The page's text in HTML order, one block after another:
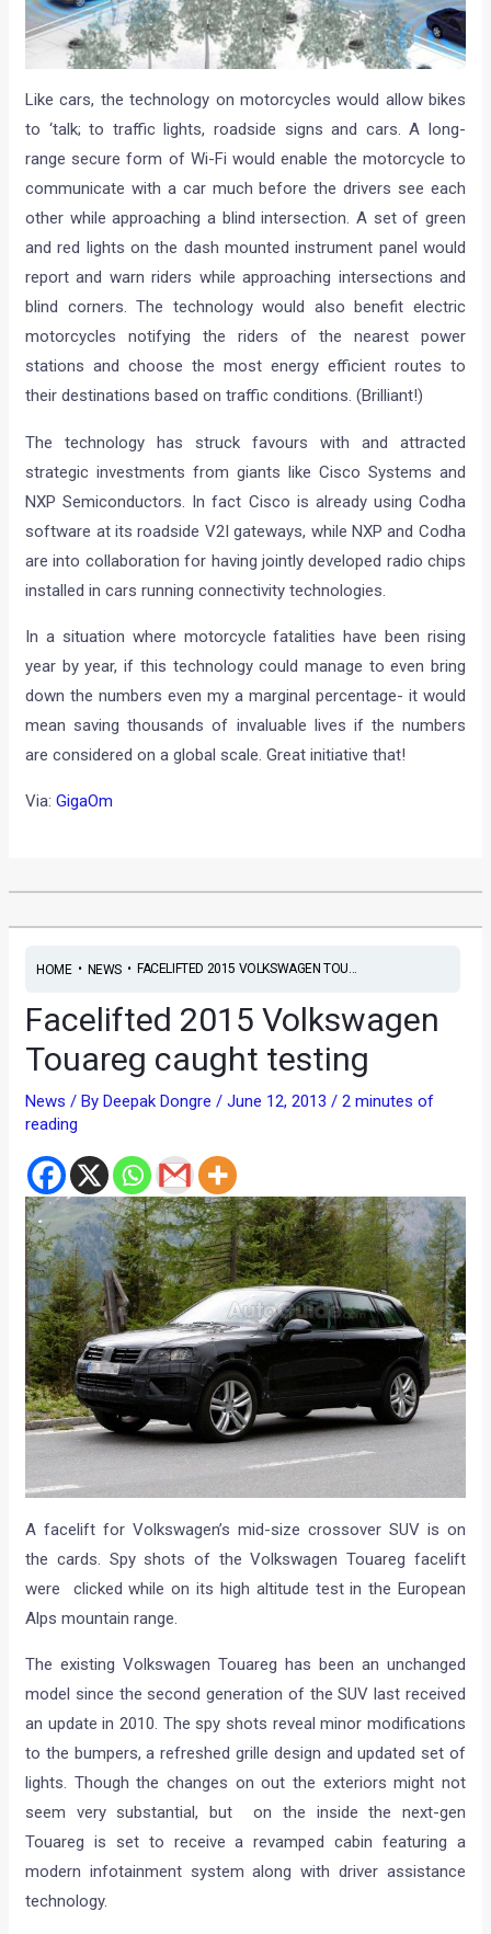
Like cars, the technology on motorcycles would allow bikes
to ‘talk; to traffic lights, roadside signs and cars. A long-
range secure form of Wi-Fi would enable the motorcycle to
communicate with a car much before the drivers see each
other while approaching a blind intersection. A set of green
and red lights on the dash mounted instrument panel would
report and warn riders while approaching intersections and
blind corners. The technology would also benefit electric
motorcycles notifying the riders of the nearest power
stations and choose the most energy efficient routes to
their destinations based on traffic conditions. (Brilliant!)
The technology has struck favours with and attracted
strategic investments from giants like Cisco Systems and
NXP Semiconductors. In fact Cisco is already using Codha
software at its roadside V2I gateways, while NXP and Codha
are into collaboration for having jointly developed radio chips
installed in cars running connectivity technologies.
In a situation where motorcycle fatalities have been rising
year by year, if this technology could manage to even bring
down the numbers even my a marginal percentage- it would
mean saving thousands of invaluable lives if the numbers
are considered on a global scale. Great initiative that!
Via:GigaOm
HOME• NEWS• FACELIFTED 2015 VOLKSWAGEN TOU...
Facelifted 2015 Volkswagen
Touareg caught testing
News / ByDeepak Dongre /June 12, 2013 /2 minutes of
reading
A facelift for Volkswagen’s mid-size crossover SUV is on
the cards. Spy shots of the Volkswagen Touareg facelift
were clicked while on its high altitude test in the European
Alps mountain range.
The existing Volkswagen Touareg has been an unchanged
model since the second generation of the SUV last received
an update in 2010. The spy shots reveal minor modifications
to the bumpers, a refreshed grille design and updated set of
lights. Though the changes on out the exteriors might not
seem very substantial, but on the inside the next-gen
Touareg is set to receive a revamped cabin featuring a
modern infotainment system along with driver assistance
technology.